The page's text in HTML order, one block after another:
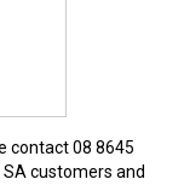
contact 08 8645
SA customers and